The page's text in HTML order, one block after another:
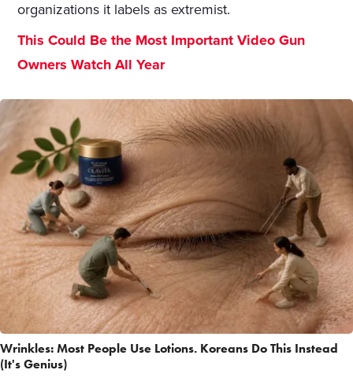
organizations it labels as extremist.
This Could Be the Most Important Video Gun
Owners Watch All Year
Wrinkles: Most People Use Lotions. Koreans Do This Instead
(It's Genius)